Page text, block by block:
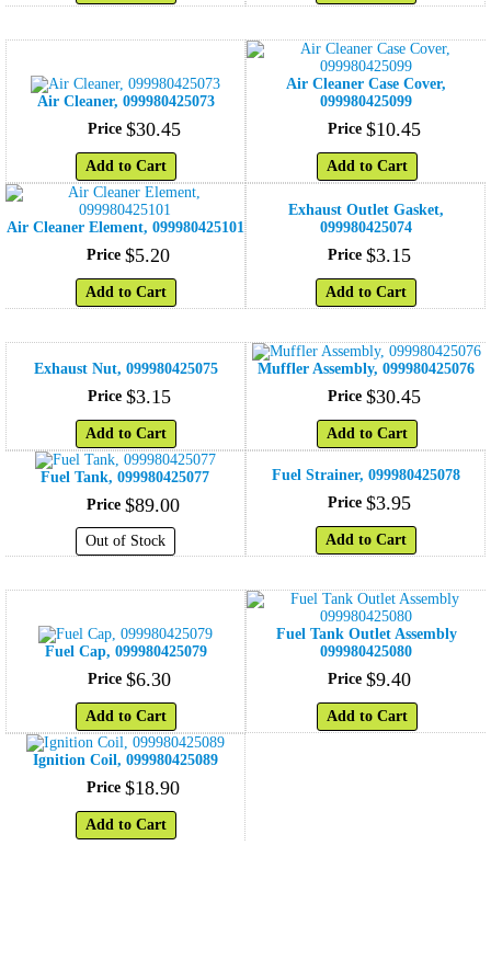
Air Cleaner, 099980425073
Price $30.45
Add to Cart
Air Cleaner Case Cover,
099980425099
Price $10.45
Add to Cart
Air Cleaner Element, 099980425101
Price $5.20
Add to Cart
Exhaust Outlet Gasket,
099980425074
Price $3.15
Add to Cart
Exhaust Nut, 099980425075
Price $3.15
Add to Cart
Muffler Assembly, 099980425076
Price $30.45
Add to Cart
Fuel Tank, 099980425077
Price $89.00
Out of Stock
Fuel Strainer, 099980425078
Price $3.95
Add to Cart
Fuel Cap, 099980425079
Price $6.30
Add to Cart
Fuel Tank Outlet Assembly
099980425080
Price $9.40
Add to Cart
Ignition Coil, 099980425089
Price $18.90
Add to Cart